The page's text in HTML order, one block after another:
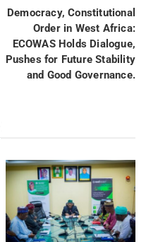
Democracy, Constitutional
Order in West Africa:
ECOWAS Holds Dialogue,
Pushes for Future Stability
and Good Governance.